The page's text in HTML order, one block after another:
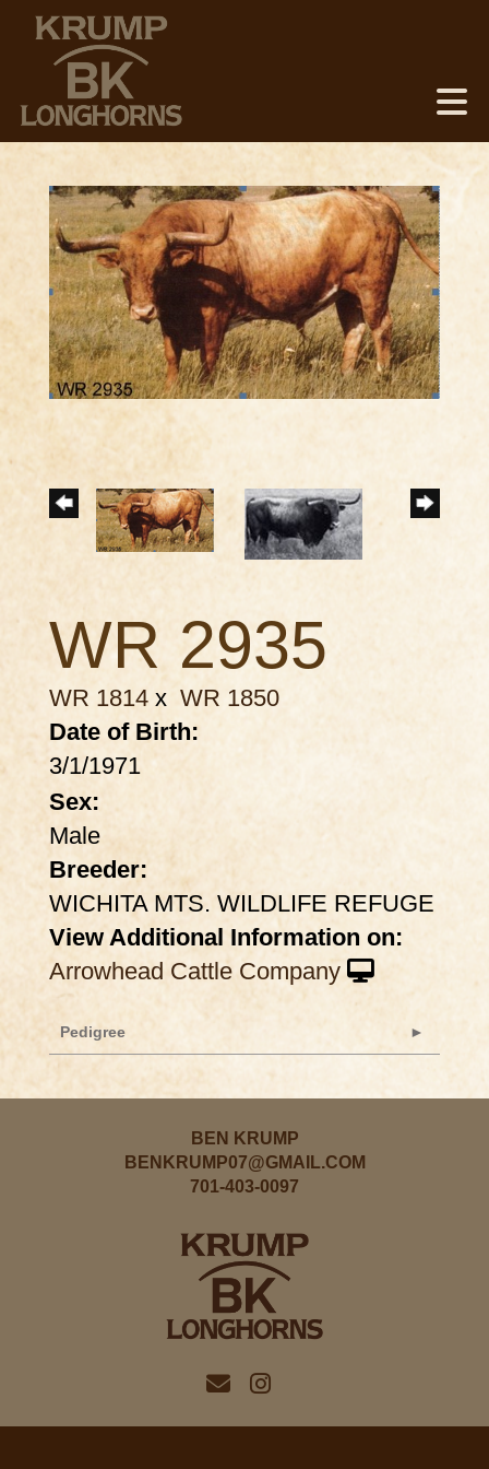
WR 2935
WR 1814 x WR 1850
Date of Birth:
3/1/1971
Sex:
Male
Breeder:
WICHITA MTS. WILDLIFE REFUGE
View Additional Information on:
Arrowhead Cattle Company
Pedigree
BEN KRUMP
BENKRUMP07@GMAIL.COM
701-403-0097